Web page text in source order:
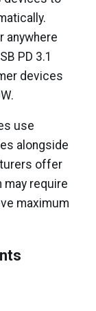
anywhere
PD 3.1
devices
use
alongside
offer
may require
maximum